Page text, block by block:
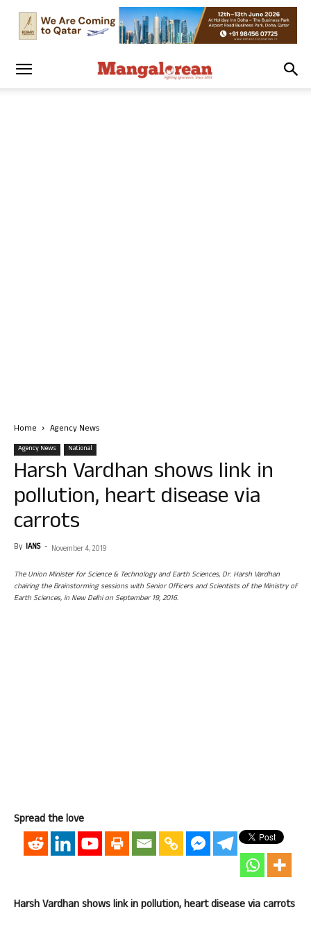
Home Agency News
Agency News National
Harsh Vardhan shows link in
pollution, heart disease via
carrots
By IANS - November 4, 2019
The Union Minister for Science & Technology and Earth Sciences, Dr. Harsh Vardhan
chairing the Brainstorming sessions with Senior Officers and Scientists of the Ministry of
Earth Sciences, in New Delhi on September 19, 2016.
Spread the love
Harsh Vardhan shows link in pollution, heart disease via carrots